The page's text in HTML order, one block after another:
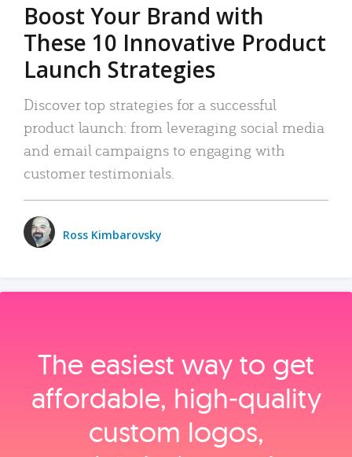
Boost Your Brand with
These 10 Innovative Product
Launch Strategies
Discover top strategies for a successful
product launch: from leveraging social media
and email campaigns to engaging with
customer testimonials.
Ross Kimbarovsky
The easiest way to get
affordable, high‑quality
custom logos,